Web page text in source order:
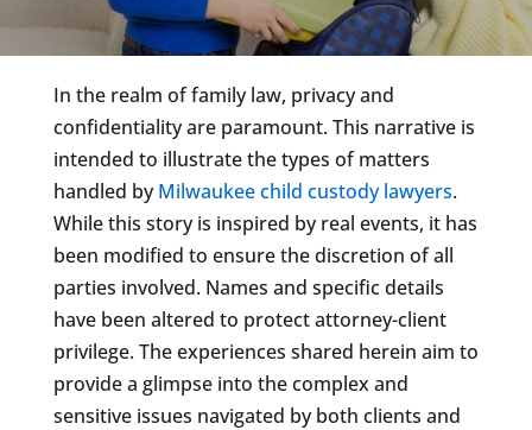
Tell Us More -Optional
In the realm of family law, privacy and
confidentiality are paramount. This narrative is
intended to illustrate the types of matters
handled byMilwaukee child custody lawyers.
While this story is inspired by real events, it has
been modified to ensure the discretion of all
parties involved. Names and specific details
have been altered to protect attorney-client
privilege. The experiences shared herein aim to
provide a glimpse into the complex and
sensitive issues navigated by both clients and